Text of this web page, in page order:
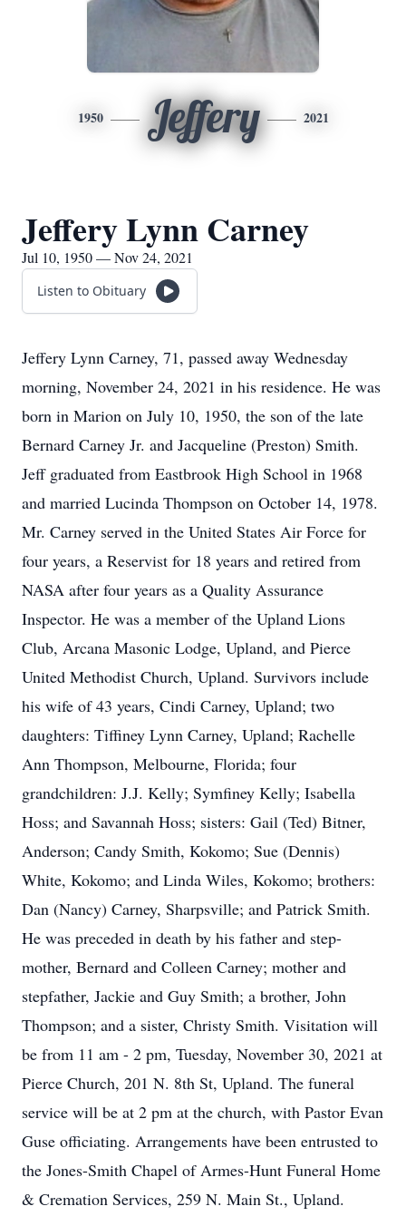
1950 Jeffery 2021
Jeffery Lynn Carney
Jul 10, 1950 — Nov 24, 2021
Listen to Obituary
Jeffery Lynn Carney, 71, passed away Wednesday
morning, November 24, 2021 in his residence. He was
born in Marion on July 10, 1950, the son of the late
Bernard Carney Jr. and Jacqueline (Preston) Smith.
Jeff graduated from Eastbrook High School in 1968
and married Lucinda Thompson on October 14, 1978.
Mr. Carney served in the United States Air Force for
four years, a Reservist for 18 years and retired from
NASA after four years as a Quality Assurance
Inspector. He was a member of the Upland Lions
Club, Arcana Masonic Lodge, Upland, and Pierce
United Methodist Church, Upland. Survivors include
his wife of 43 years, Cindi Carney, Upland; two
daughters: Tiffiney Lynn Carney, Upland; Rachelle
Ann Thompson, Melbourne, Florida; four
grandchildren: J.J. Kelly; Symfiney Kelly; Isabella
Hoss; and Savannah Hoss; sisters: Gail (Ted) Bitner,
Anderson; Candy Smith, Kokomo; Sue (Dennis)
White, Kokomo; and Linda Wiles, Kokomo; brothers:
Dan (Nancy) Carney, Sharpsville; and Patrick Smith.
He was preceded in death by his father and step-
mother, Bernard and Colleen Carney; mother and
stepfather, Jackie and Guy Smith; a brother, John
Thompson; and a sister, Christy Smith. Visitation will
be from 11 am - 2 pm, Tuesday, November 30, 2021 at
Pierce Church, 201 N. 8th St, Upland. The funeral
service will be at 2 pm at the church, with Pastor Evan
Guse officiating. Arrangements have been entrusted to
the Jones-Smith Chapel of Armes-Hunt Funeral Home
& Cremation Services, 259 N. Main St., Upland.